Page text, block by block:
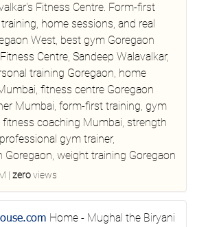
Fitness Centre. Form-first
home sessions, and real
West, best gym Goregaon
Centre, Sandeep Walavalkar,
training Goregaon, home
fitness centre Goregaon
Mumbai, form-first training, gym
fitness coaching Mumbai, strength
gym trainer,
weight training Goregaon
| zeroviews
Home - Mughal the Biryani